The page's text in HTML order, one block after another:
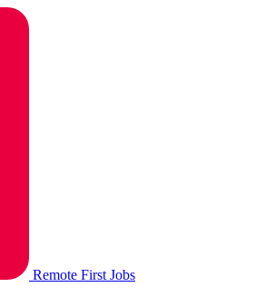
Remote First Jobs